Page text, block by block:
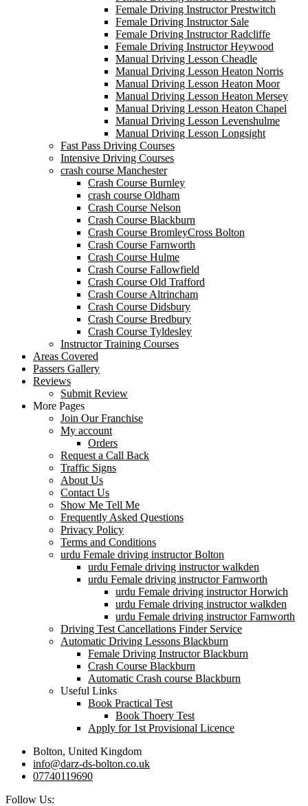
Female Driving Instructor Prestwitch
Female Driving Instructor Sale
Female Driving Instructor Radcliffe
Female Driving Instructor Heywood
Manual Driving Lesson Cheadle
Manual Driving Lesson Heaton Norris
Manual Driving Lesson Heaton Moor
Manual Driving Lesson Heaton Mersey
Manual Driving Lesson Heaton Chapel
Manual Driving Lesson Levenshulme
Manual Driving Lesson Longsight
Fast Pass Driving Courses
Intensive Driving Courses
crash course Manchester
Crash Course Burnley
crash course Oldham
Crash Course Nelson
Crash Course Blackburn
Crash Course BromleyCross Bolton
Crash Course Farnworth
Crash Course Hulme
Crash Course Fallowfield
Crash Course Old Trafford
Crash Course Altrincham
Crash Course Didsbury
Crash Course Bredbury
Crash Course Tyldesley
Instructor Training Courses
Areas Covered
Passers Gallery
Reviews
Submit Review
More Pages
Join Our Franchise
My account
Orders
Request a Call Back
Traffic Signs
About Us
Contact Us
Show Me Tell Me
Frequently Asked Questions
Privacy Policy
Terms and Conditions
urdu Female driving instructor Bolton
urdu Female driving instructor walkden
urdu Female driving instructor Farnworth
urdu Female driving instructor Horwich
urdu Female driving instructor walkden
urdu Female driving instructor Farnworth
Driving Test Cancellations Finder Service
Automatic Driving Lessons Blackburn
Female Driving Instructor Blackburn
Crash Course Blackburn
Automatic Crash course Blackburn
Useful Links
Book Practical Test
Book Thoery Test
Apply for 1st Provisional Licence
Bolton, United Kingdom
info@darz-ds-bolton.co.uk
07740119690
Follow Us: